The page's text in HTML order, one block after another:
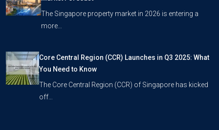
The Singapore property market in 2026 is entering a
more…
Core Central Region (CCR) Launches in Q3 2025: What
You Need to Know
The Core Central Region (CCR) of Singapore has kicked
off…